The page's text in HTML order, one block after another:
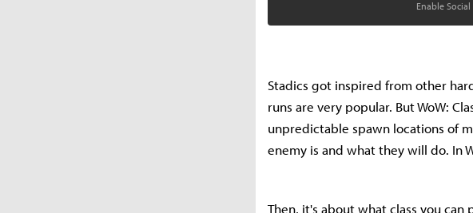
Enable
Stadics got inspired from other
runs are very popular. But WoW:
unpredictable spawn locations of
enemy is and what they will do. In
Then, it's about what class you can